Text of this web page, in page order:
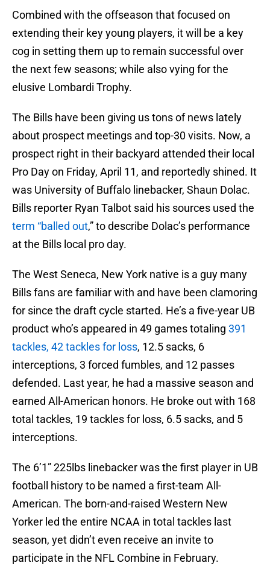
Combined with the offseason that focused on
extending their key young players, it will be a key
cog in setting them up to remain successful over
the next few seasons; while also vying for the
elusive Lombardi Trophy.
The Bills have been giving us tons of news lately
about prospect meetings and top-30 visits. Now, a
prospect right in their backyard attended their local
Pro Day on Friday, April 11, and reportedly shined. It
was University of Buffalo linebacker, Shaun Dolac.
Bills reporter Ryan Talbot said his sources used the
term “balled out,” to describe Dolac’s performance
at the Bills local pro day.
The West Seneca, New York native is a guy many
Bills fans are familiar with and have been clamoring
for since the draft cycle started. He’s a five-year UB
product who’s appeared in 49 games totaling 391
tackles, 42 tackles for loss, 12.5 sacks, 6
interceptions, 3 forced fumbles, and 12 passes
defended. Last year, he had a massive season and
earned All-American honors. He broke out with 168
total tackles, 19 tackles for loss, 6.5 sacks, and 5
interceptions.
The 6’1” 225lbs linebacker was the first player in UB
football history to be named a first-team All-
American. The born-and-raised Western New
Yorker led the entire NCAA in total tackles last
season, yet didn’t even receive an invite to
participate in the NFL Combine in February.